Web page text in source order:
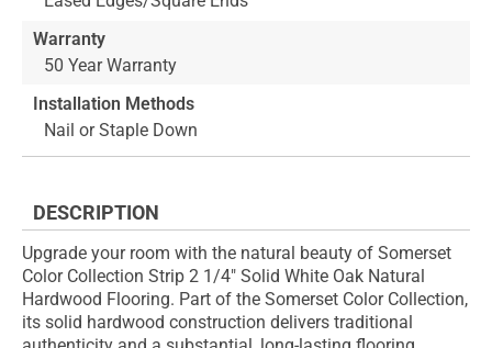
Warranty
50 Year Warranty
Installation Methods
Nail or Staple Down
DESCRIPTION
Upgrade your room with the natural beauty of Somerset
Color Collection Strip 2 1/4" Solid White Oak Natural
Hardwood Flooring. Part of the Somerset Color Collection,
its solid hardwood construction delivers traditional